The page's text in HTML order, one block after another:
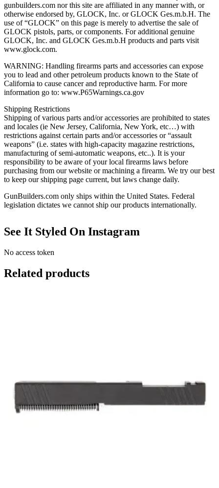
gunbuilders.com nor this site are affiliated in any manner with, or
otherwise endorsed by, GLOCK, Inc. or GLOCK Ges.m.b.H. The
use of “GLOCK” on this page is merely to advertise the sale of
GLOCK pistols, parts, or components. For additional genuine
GLOCK, Inc. and GLOCK Ges.m.b.H products and parts visit
www.glock.com.
WARNING: Handling firearms parts and accessories can expose
you to lead and other petroleum products known to the State of
California to cause cancer and reproductive harm. For more
information go to: www.P65Warnings.ca.gov
Shipping Restrictions
Shipping of various parts and/or accessories are prohibited to states
and locales (ie New Jersey, California, New York, etc…) with
restrictions against certain parts and/or accessories or “assault
weapons” (i.e. states with high-capacity magazine restrictions,
manufacturing of semi-automatic weapons, etc..). It is your
responsibility to be aware of your local firearms laws before
purchasing from our website or machining a firearm. We try our best
to keep our shipping page current, but laws change daily.
GunBuilders.com only ships within the United States. Federal
legislation dictates we cannot ship our products internationally.
See It Styled On Instagram
No access token
Related products